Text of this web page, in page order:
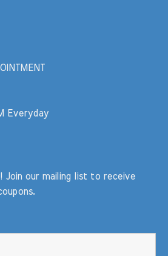
Everyday
Join our mailing list to receive